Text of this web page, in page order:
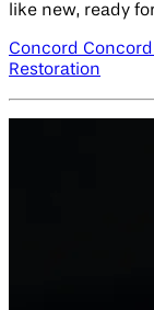
like new, ready
Concord
Restoration